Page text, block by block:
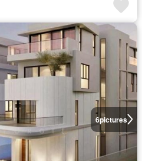
6pictures